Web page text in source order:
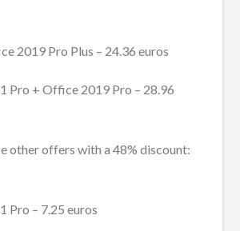
2019 Pro Plus – 24.36 euros
Pro + Office 2019 Pro – 28.96
other offers with a 48% discount:
Pro – 7.25 euros